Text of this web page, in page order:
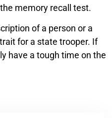
memory recall test.
of a person or a
for a state trooper. If
have a tough time on the